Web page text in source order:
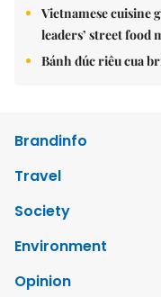
Vietnamese cuisine
leaders’ street food
Bánh đúc riêu cua
Brandinfo
Travel
Society
Environment
Opinion